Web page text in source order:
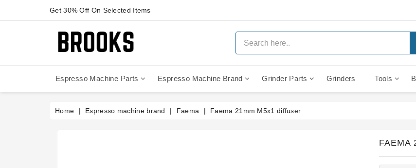
Get 30% Off On Selected Items
Espresso Machine Parts Espresso Machine Brand Grinder Parts Grinders Tools
Home Espresso machine brand Faema Faema 21mm M5x1 diffuser
FAEMA